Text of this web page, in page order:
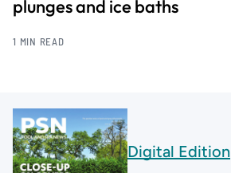
plunges and ice baths
1 MIN READ
Digital Edition